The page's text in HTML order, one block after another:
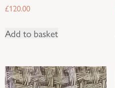
£120.00
Add to basket